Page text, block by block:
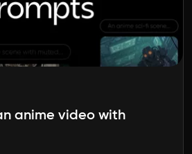
anime video with